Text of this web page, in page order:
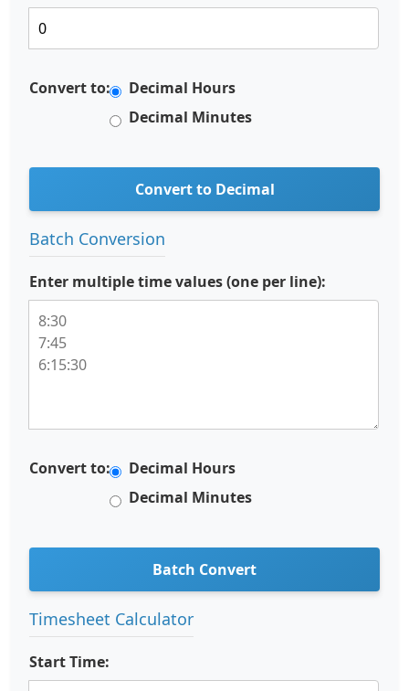
Convert to:
Decimal Hours
Decimal Minutes
Convert to Decimal
Batch Conversion
Enter multiple time values (one per line):
Convert to:
Decimal Hours
Decimal Minutes
Batch Convert
Timesheet Calculator
Start Time: